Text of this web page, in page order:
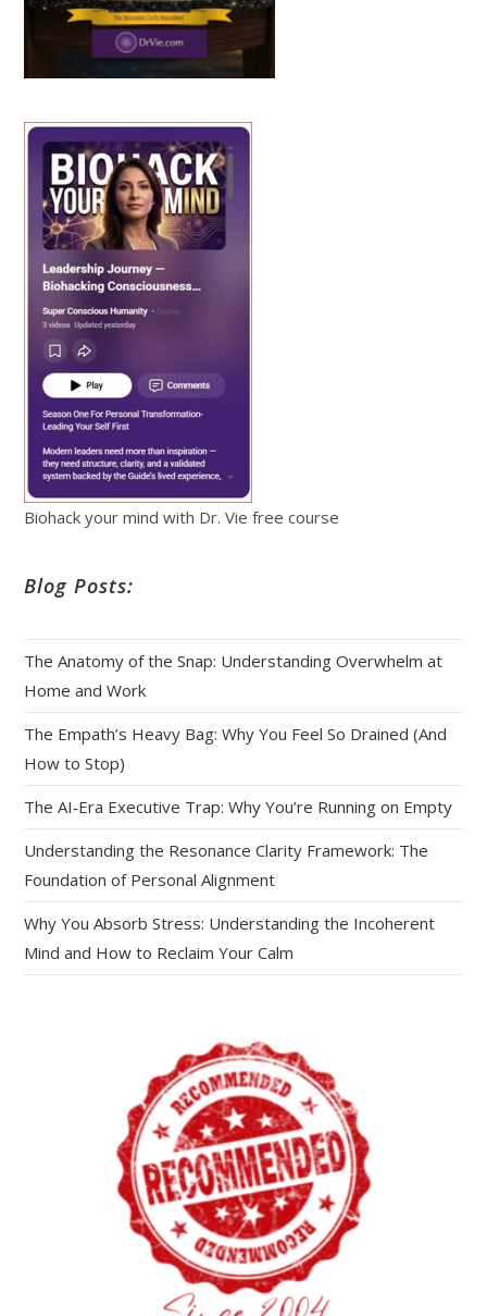
Biohack your mind with Dr. Vie free course
Blog Posts:
The Anatomy of the Snap: Understanding Overwhelm at
Home and Work
The Empath’s Heavy Bag: Why You Feel So Drained (And
How to Stop)
The AI‑Era Executive Trap: Why You’re Running on Empty
Understanding the Resonance Clarity Framework: The
Foundation of Personal Alignment
Why You Absorb Stress: Understanding the Incoherent
Mind and How to Reclaim Your Calm